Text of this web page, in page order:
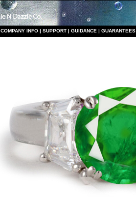
COMPANY INFO | SUPPORT | GUIDANCE | GUARANTEES